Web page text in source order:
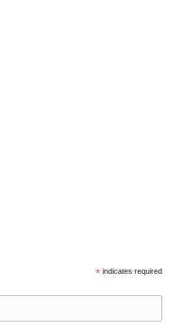
*indicates required